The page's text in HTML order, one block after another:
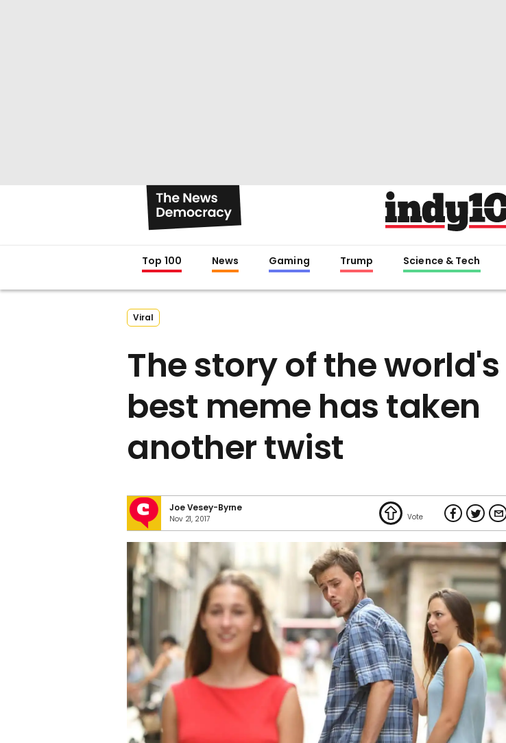
Top 100 News Gaming Trump Science & Tech
Viral
The story of the world's
best meme has taken
another twist
Joe Vesey-Byrne
Nov 21, 2017